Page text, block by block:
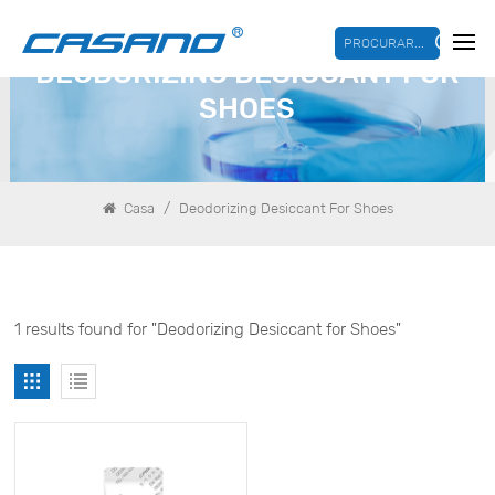
PROCURAR...
DEODORIZING DESICCANT FOR
SHOES
Casa / Deodorizing Desiccant For Shoes
1 results found for "Deodorizing Desiccant for Shoes"